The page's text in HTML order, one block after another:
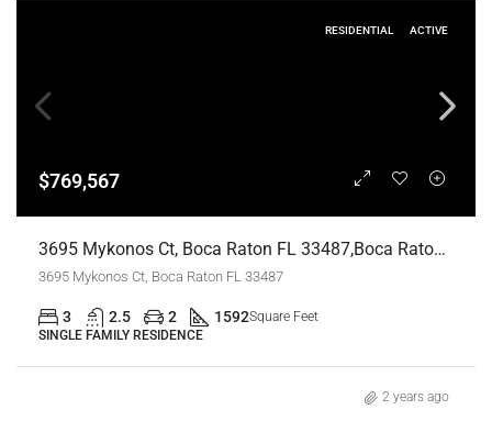
RESIDENTIAL ACTIVE
$769,567
3695 Mykonos Ct, Boca Raton FL 33487,Boca Raton,Palm Beach County,Residential
3695 Mykonos Ct, Boca Raton FL 33487
3 2.5 2 1592Square Feet
SINGLE FAMILY RESIDENCE
2 years ago